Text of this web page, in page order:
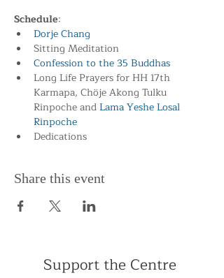
Schedule:
Dorje Chang
Sitting Meditation
Confession to the 35 Buddhas
Long Life Prayers for HH 17th
Karmapa, Chöje Akong Tulku
Rinpoche and Lama Yeshe Losal
Rinpoche
Dedications
Share this event
Support the Centre